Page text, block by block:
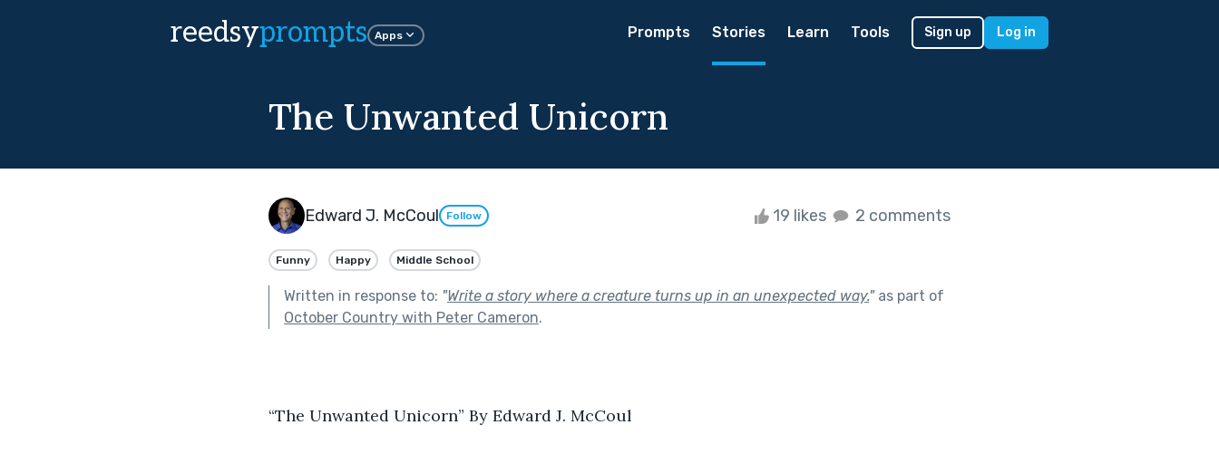
reedsyprompts Apps Prompts Stories Learn Tools Sign up Log in
The Unwanted Unicorn
Edward J. McCoul Follow 19 likes 2 comments
Funny Happy Middle School
Written in response to: "Write a story where a creature turns up in an unexpected way."as part of
October Country with Peter Cameron.
“The Unwanted Unicorn” By Edward J. McCoul